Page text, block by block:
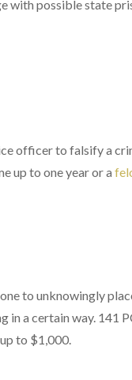
with possible state
officer to falsify a
up to one year or a
to unknowingly
in a certain way. 141
to $1,000.